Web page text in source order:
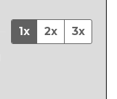
1x 2x 3x